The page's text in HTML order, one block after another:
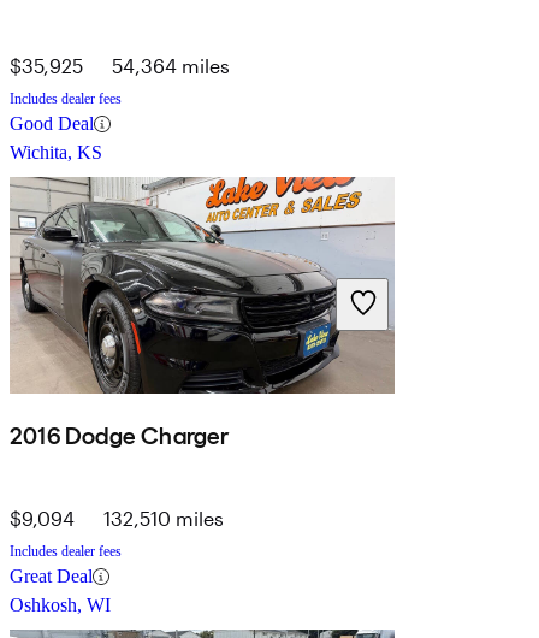
$35,925 54,364 miles
Includes dealer fees
Good Deal
Wichita, KS
2016 Dodge Charger
$9,094 132,510 miles
Includes dealer fees
Great Deal
Oshkosh, WI